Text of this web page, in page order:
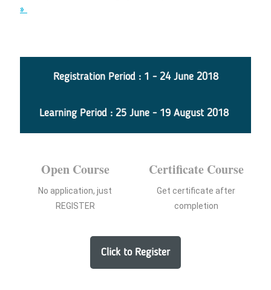
»
Registration Period : 1 - 24 June 2018
Learning Period : 25 June - 19 August 2018
Open Course
No application, just
REGISTER
Certificate Course
Get certificate after
completion
Click to Register